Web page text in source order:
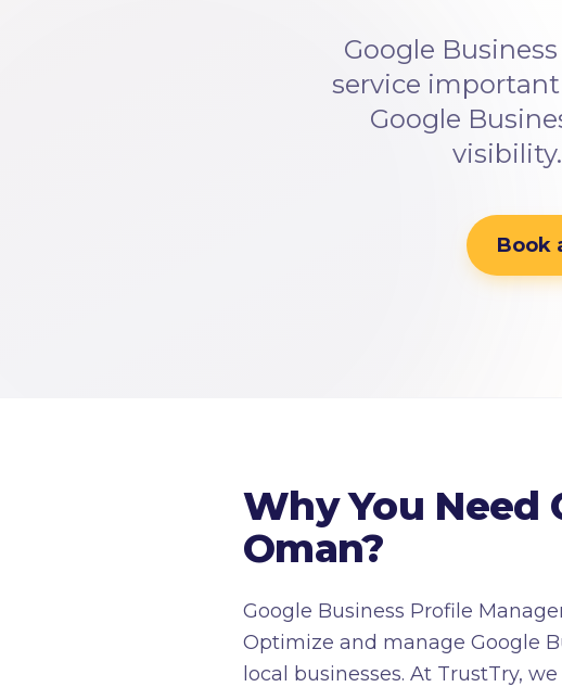
Google
service
Google
Book
Why You Need
Oman?
Google Business Profile
Optimize and manage Google
local businesses. At TrustTry,